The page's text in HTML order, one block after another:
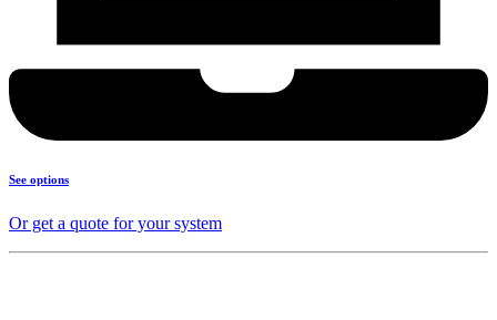
See options
Or get a quote for your system